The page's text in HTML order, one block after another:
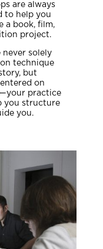
are always
to help you
a book, film,
project.
never solely
technique
but
on
practice
you structure
you.